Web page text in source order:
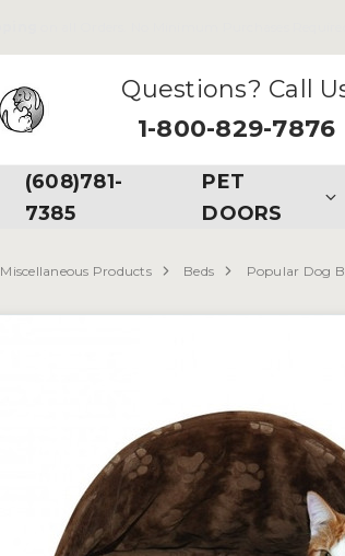
Questions? Call
1-800-829-7876
(608)781-
7385
PET
DOORS
Miscellaneous Products Beds Popular Dog